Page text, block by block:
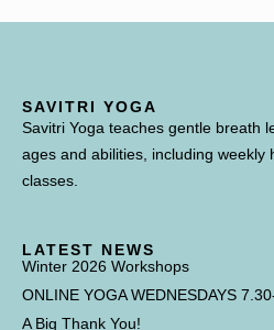
SAVITRI YOGA
Savitri Yoga teaches gentle breath
ages and abilities, including weekly
classes.
LATEST NEWS
Winter 2026 Workshops
ONLINE YOGA WEDNESDAYS
A Big Thank You!